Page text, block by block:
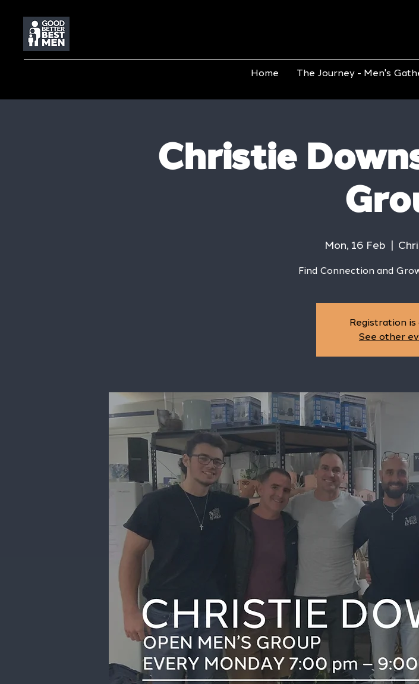
Home The Journey - Men's
Christie
Mon, 16 Feb
  |
Find Connection and
Registration is
See other